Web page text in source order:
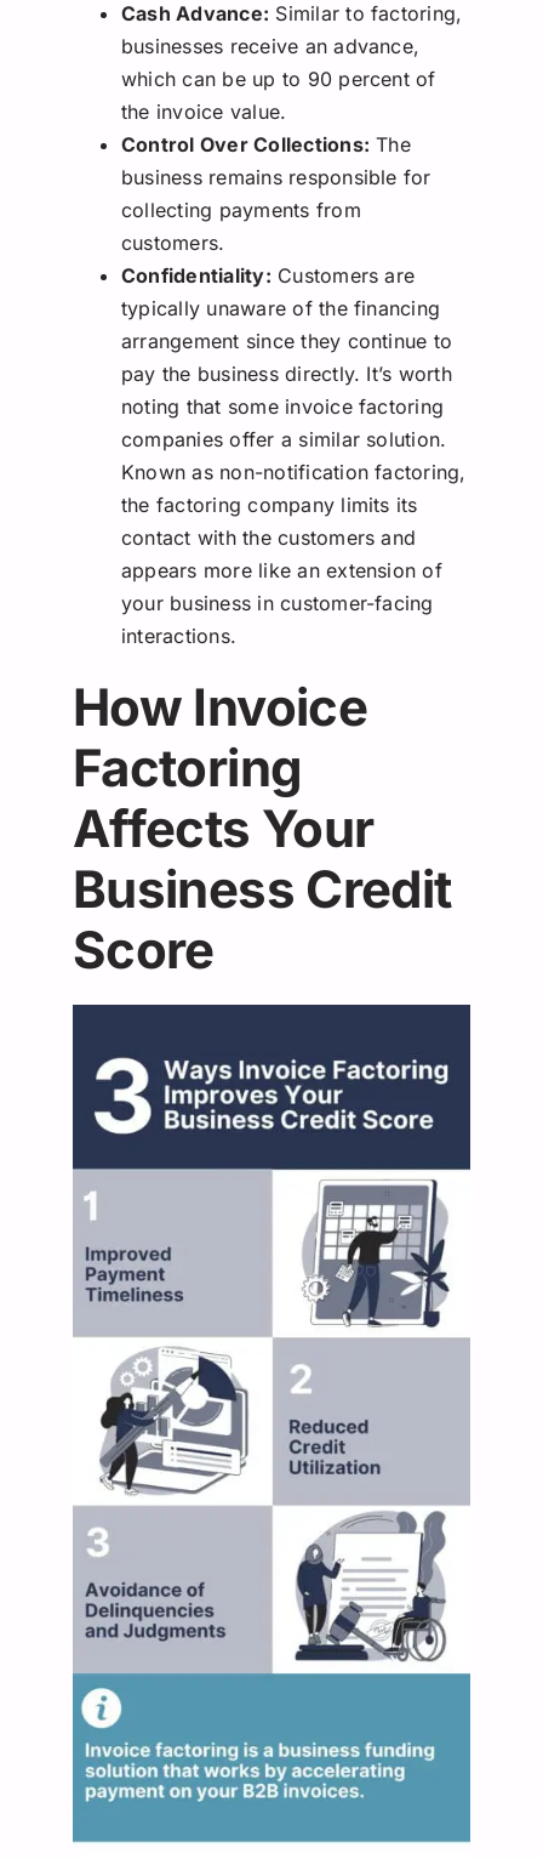
Cash Advance: Similar to factoring,
businesses receive an advance,
which can be up to 90 percent of
the invoice value.
Control Over Collections: The
business remains responsible for
collecting payments from
customers.
Confidentiality: Customers are
typically unaware of the financing
arrangement since they continue to
pay the business directly. It’s worth
noting that some invoice factoring
companies offer a similar solution.
Known as non-notification factoring,
the factoring company limits its
contact with the customers and
appears more like an extension of
your business in customer-facing
interactions.
How Invoice
Factoring
Affects Your
Business Credit
Score